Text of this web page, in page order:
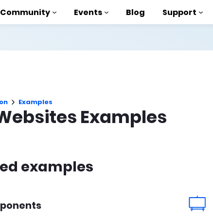
Community Events Blog Support
Examples
Examples
examples